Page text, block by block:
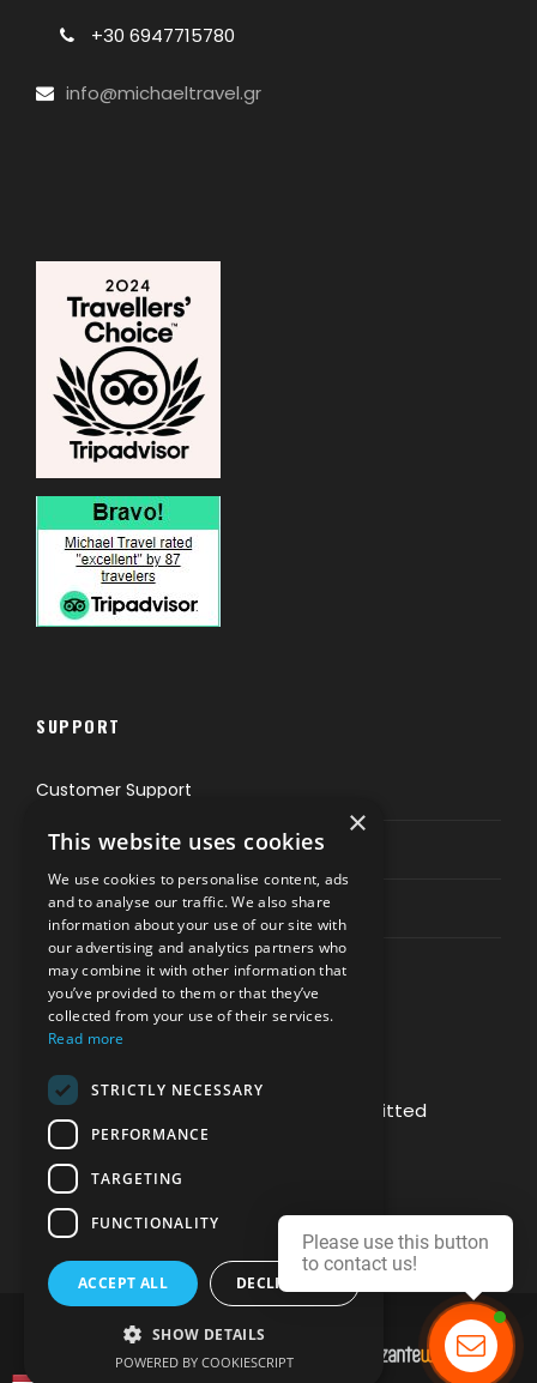
+30 6947715780
info@michaeltravel.gr
SUPPORT
Customer Support
Privacy & Policy
Contact Channels
PAY SAFELY WITH US
The payment is encrypted and transmitted
securely with an SSL protocol.
DEVELOPMENT & HOSTING BY
Please use this button
to contact us!
×
This website uses cookies
We use cookies to personalise content, ads
and to analyse our traffic. We also share
information about your use of our site with
our advertising and analytics partners who
may combine it with other information that
you’ve provided to them or that they’ve
collected from your use of their services.
Read more
STRICTLY NECESSARY
PERFORMANCE
TARGETING
FUNCTIONALITY
ACCEPT ALL DECLINE ALL
SHOW DETAILS
POWERED BY COOKIESCRIPT